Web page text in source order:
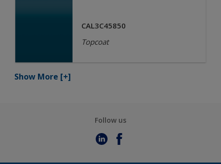
CAL3C45850
Topcoat
Show More [+]
Follow us